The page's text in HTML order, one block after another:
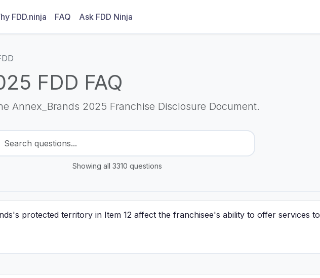
FDD.ninja FAQ Ask FDD Ninja
FDD FAQ
Annex_Brands 2025 Franchise Disclosure Document.
Showing all 3310 questions
protected territory in Item 12 affect the franchisee's ability to offer services to